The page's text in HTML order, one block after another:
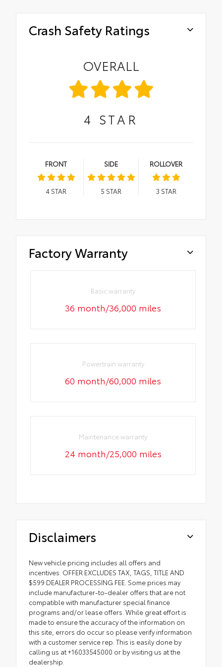
Crash Safety Ratings
OVERALL
4 STAR
FRONT
4STAR
SIDE
5 STAR
ROLLOVER
3 STAR
Factory Warranty
Basic warranty
36 month/36,000 miles
Powertrain warranty
60 month/60,000 miles
Maintenance warranty
24 month/25,000 miles
Disclaimers
New vehicle pricing includes all offers and
incentives. OFFER EXCLUDES TAX, TAGS, TITLE AND
$599 DEALER PROCESSING FEE. Some prices may
include manufacturer-to-dealer offers that are not
compatible with manufacturer special finance
programs and/or lease offers. While great effort is
made to ensure the accuracy of the information on
this site, errors do occur so please verify information
with a customer service rep. This is easily done by
calling us at +16033545000 or by visiting us at the
dealership.